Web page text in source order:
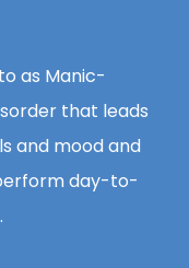
as Manic-
that leads
and mood and
day-to-